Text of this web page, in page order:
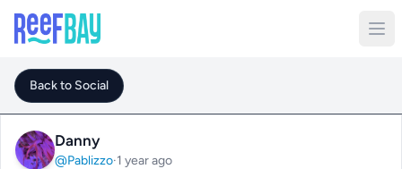
Back to Social
Danny
@Pablizzo·1 year ago